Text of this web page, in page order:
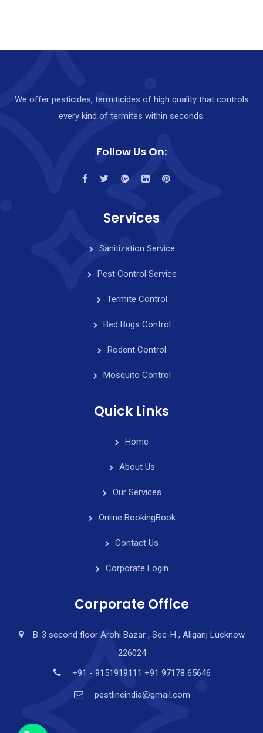
We offer pesticides, termiticides of high quality that controls
every kind of termites within seconds.
Follow Us On:
Services
Sanitization Service
Pest Control Service
Termite Control
Bed Bugs Control
Rodent Control
Mosquito Control
Quick Links
Home
About Us
Our Services
Online BookingBook
Contact Us
Corporate Login
Corporate Office
B-3 second floor Arohi Bazar , Sec-H , Aliganj Lucknow
226024
+91 - 9151919111 +91 97178 65646
pestlineindia@gmail.com
c